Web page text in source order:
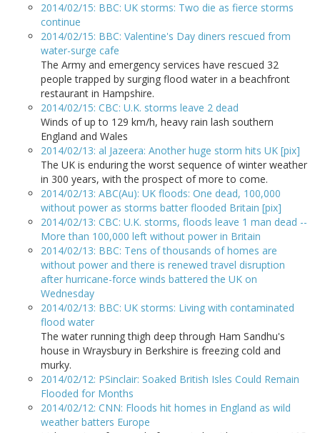
2014/02/15: BBC: UK storms: Two die as fierce storms
continue
2014/02/15: BBC: Valentine's Day diners rescued from
water-surge cafe
The Army and emergency services have rescued 32
people trapped by surging flood water in a beachfront
restaurant in Hampshire.
2014/02/15: CBC: U.K. storms leave 2 dead
Winds of up to 129 km/h, heavy rain lash southern
England and Wales
2014/02/13: al Jazeera: Another huge storm hits UK [pix]
The UK is enduring the worst sequence of winter weather
in 300 years, with the prospect of more to come.
2014/02/13: ABC(Au): UK floods: One dead, 100,000
without power as storms batter flooded Britain [pix]
2014/02/13: CBC: U.K. storms, floods leave 1 man dead --
More than 100,000 left without power in Britain
2014/02/13: BBC: Tens of thousands of homes are
without power and there is renewed travel disruption
after hurricane-force winds battered the UK on
Wednesday
2014/02/13: BBC: UK storms: Living with contaminated
flood water
The water running thigh deep through Ham Sandhu's
house in Wraysbury in Berkshire is freezing cold and
murky.
2014/02/12: PSinclair: Soaked British Isles Could Remain
Flooded for Months
2014/02/12: CNN: Floods hit homes in England as wild
weather batters Europe